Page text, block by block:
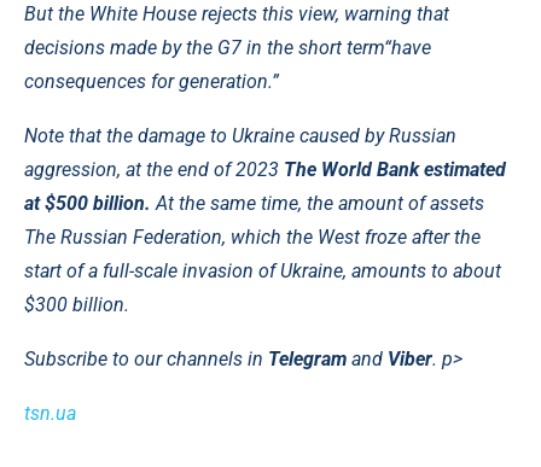
But the White House rejects this view, warning that
decisions made by the G7 in the short term“have
consequences for generation.”
Note that the damage to Ukraine caused by Russian
aggression, at the end of 2023 The World Bank estimated
at $500 billion. At the same time, the amount of assets
The Russian Federation, which the West froze after the
start of a full-scale invasion of Ukraine, amounts to about
$300 billion.
Subscribe to our channels in Telegram and Viber. p>
tsn.ua